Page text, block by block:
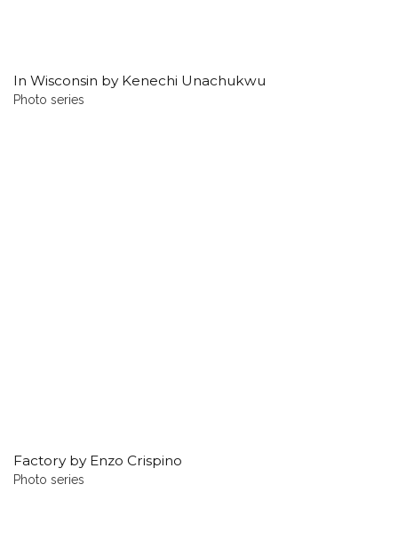
In Wisconsin by Kenechi Unachukwu
Photo series
Factory by Enzo Crispino
Photo series